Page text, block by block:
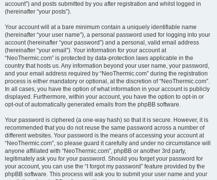
account”) and posts submitted by you after registration and whilst logged in
(hereinafter “your posts”).
Your account will at a bare minimum contain a uniquely identifiable name
(hereinafter “your user name”), a personal password used for logging into your
account (hereinafter “your password”) and a personal, valid email address
(hereinafter “your email”). Your information for your account at
“NeoThermic.com” is protected by data-protection laws applicable in the
country that hosts us. Any information beyond your user name, your password,
and your email address required by “NeoThermic.com” during the registration
process is either mandatory or optional, at the discretion of “NeoThermic.com”.
In all cases, you have the option of what information in your account is publicly
displayed. Furthermore, within your account, you have the option to opt-in or
opt-out of automatically generated emails from the phpBB software.
Your password is ciphered (a one-way hash) so that it is secure. However, it is
recommended that you do not reuse the same password across a number of
different websites. Your password is the means of accessing your account at
“NeoThermic.com”, so please guard it carefully and under no circumstance will
anyone affiliated with “NeoThermic.com”, phpBB or another 3rd party,
legitimately ask you for your password. Should you forget your password for
your account, you can use the “I forgot my password” feature provided by the
phpBB software. This process will ask you to submit your user name and your